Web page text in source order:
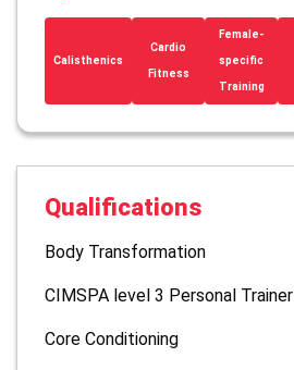
Calisthenics
Cardio
Fitness
Female-
specific
Training
Qualifications
Body Transformation
CIMSPA level 3 Personal Trainer
Core Conditioning